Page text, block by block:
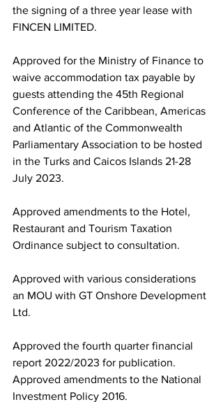
the signing of a three year lease with
FINCEN LIMITED.
Approved for the Ministry of Finance to
waive accommodation tax payable by
guests attending the 45th Regional
Conference of the Caribbean, Americas
and Atlantic of the Commonwealth
Parliamentary Association to be hosted
in the Turks and Caicos Islands 21-28
July 2023.
Approved amendments to the Hotel,
Restaurant and Tourism Taxation
Ordinance subject to consultation.
Approved with various considerations
an MOU with GT Onshore Development
Ltd.
Approved the fourth quarter financial
report 2022/2023 for publication.
Approved amendments to the National
Investment Policy 2016.